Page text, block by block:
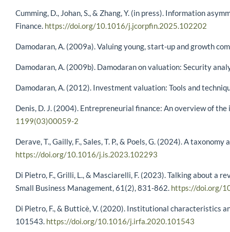
Cumming, D., Johan, S., & Zhang, Y. (in press). Information
Finance. https://doi.org/10.1016/j.jcorpfin.2025.102202
Damodaran, A. (2009a). Valuing young, start-up and growth
Damodaran, A. (2009b). Damodaran on valuation: Security
Damodaran, A. (2012). Investment valuation: Tools and
Denis, D. J. (2004). Entrepreneurial finance: An overview of
1199(03)00059-2
Derave, T., Gailly, F., Sales, T. P., & Poels, G. (2024). A
https://doi.org/10.1016/j.is.2023.102293
Di Pietro, F., Grilli, L., & Masciarelli, F. (2023). Talking about a
Small Business Management, 61(2), 831-862. https://doi.org/
Di Pietro, F., & Butticè, V. (2020). Institutional characteristics
101543. https://doi.org/10.1016/j.irfa.2020.101543